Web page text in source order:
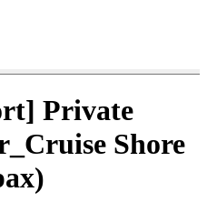
Private
Shore